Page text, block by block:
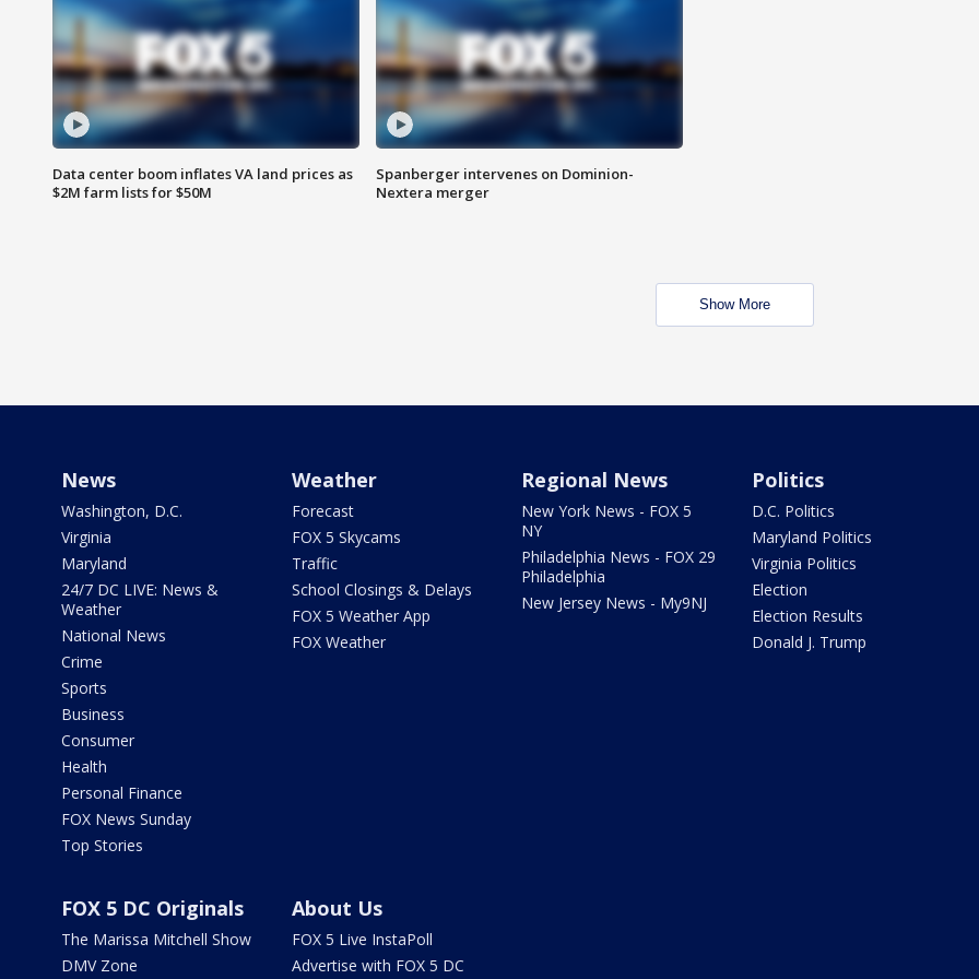
Data center boom inflates VA land prices as
$2M farm lists for $50M
Spanberger intervenes on Dominion-
Nextera merger
Show More
News
Washington, D.C.
Virginia
Maryland
24/7 DC LIVE: News &
Weather
National News
Crime
Sports
Business
Consumer
Health
Personal Finance
FOX News Sunday
Top Stories
Weather
Forecast
FOX 5 Skycams
Traffic
School Closings & Delays
FOX 5 Weather App
FOX Weather
Regional News
New York News - FOX 5
NY
Philadelphia News - FOX 29
Philadelphia
New Jersey News - My9NJ
Politics
D.C. Politics
Maryland Politics
Virginia Politics
Election
Election Results
Donald J. Trump
FOX 5 DC Originals
The Marissa Mitchell Show
DMV Zone
About Us
FOX 5 Live InstaPoll
Advertise with FOX 5 DC